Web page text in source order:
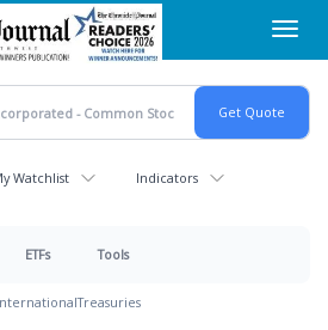
Watchlist Indicators
ETFs Tools
Treasuries